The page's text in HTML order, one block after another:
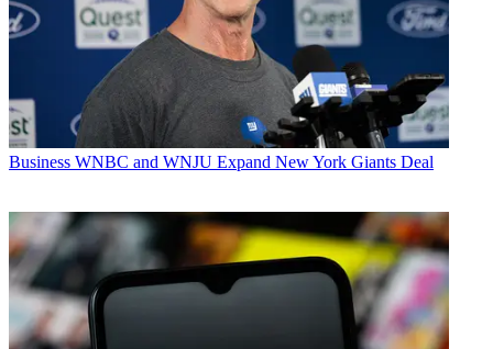
Business WNBC and WNJU Expand New York Giants Deal